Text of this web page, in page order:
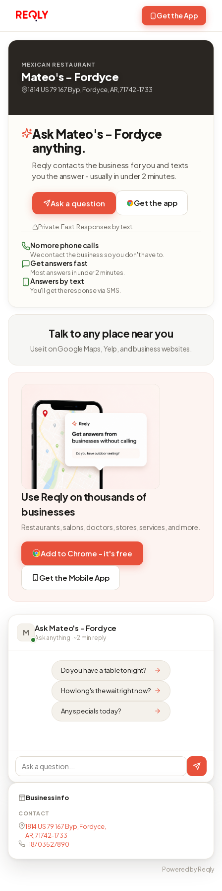
Get the App
MEXICAN RESTAURANT
Mateo's - Fordyce
1814 US 79 167 Byp, Fordyce, AR, 71742-1733
Ask Mateo's - Fordyce
anything.
Reqly contacts the business for you and texts
you the answer - usually in under 2 minutes.
Ask a question Get the app
Private. Fast. Responses by text.
No more phone calls
We contact the business so you don't have to.
Get answers fast
Most answers in under 2 minutes.
Answers by text
You'll get the response via SMS.
Talk to any place near you
Use it on Google Maps, Yelp, and business websites.
Use Reqly on thousands of
businesses
Restaurants, salons, doctors, stores, services, and more.
Add to Chrome - it's free
Get the Mobile App
M Ask Mateo's - Fordyce
Ask anything · ~2 min reply
Do you have a table tonight?
How long's the wait right now?
Any specials today?
Business info
CONTACT
1814 US 79 167 Byp, Fordyce,
AR, 71742-1733
+18703527890
Powered by Reqly